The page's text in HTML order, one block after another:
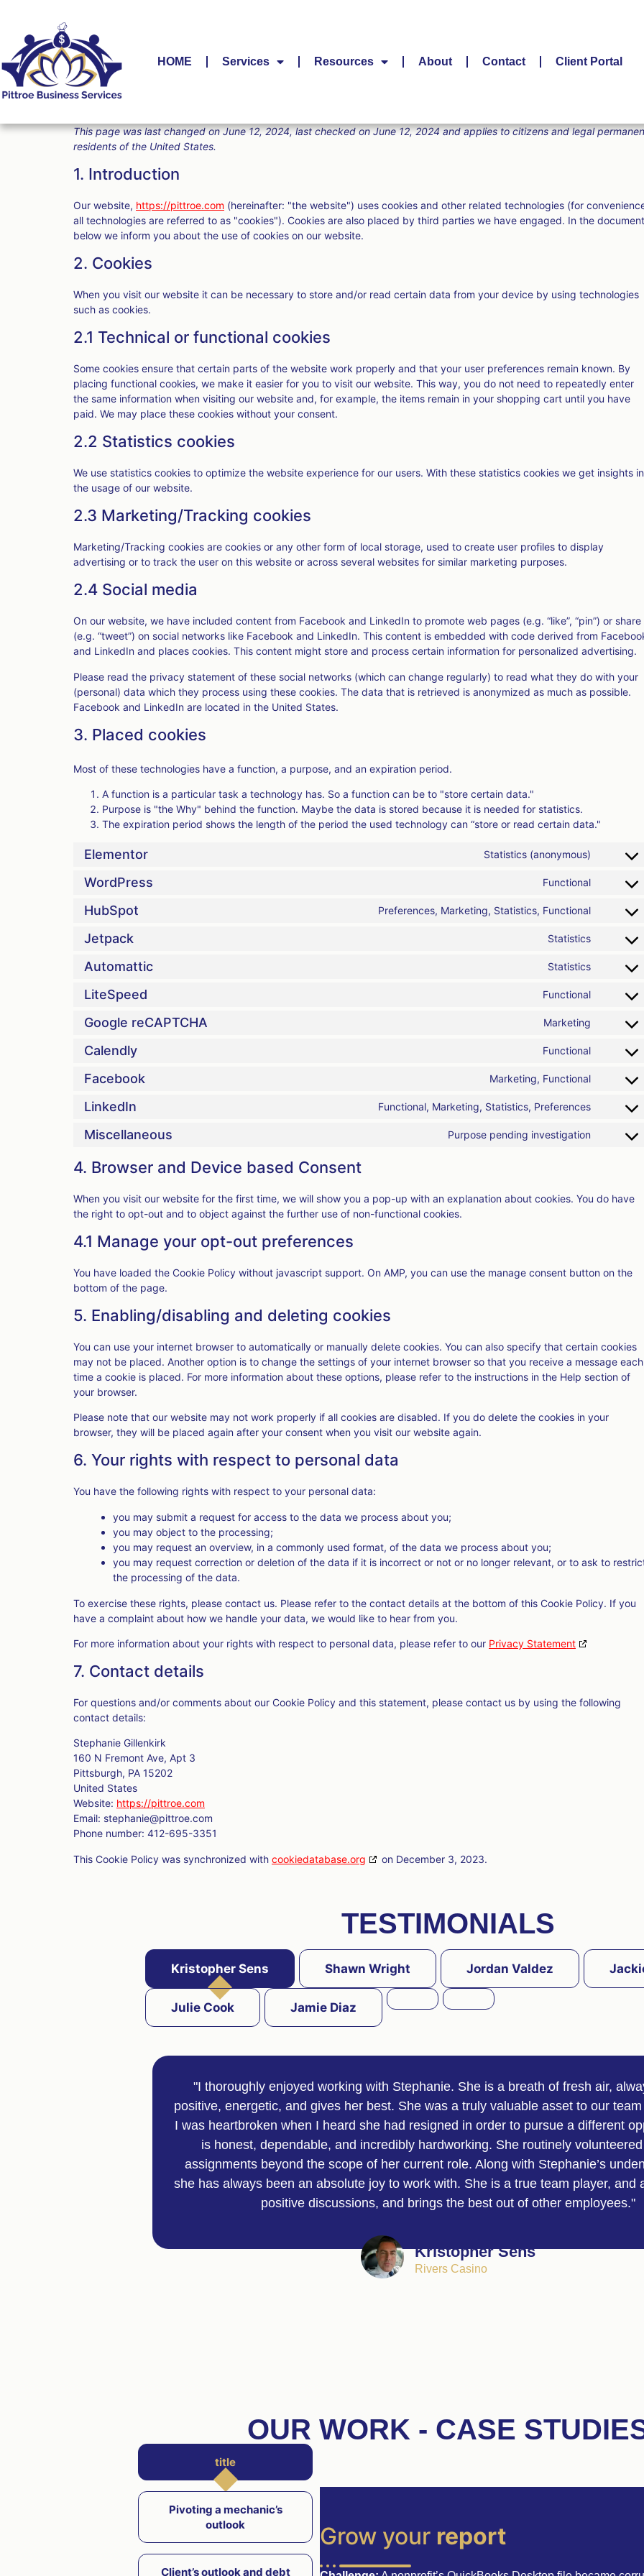
HOME Services Resources About Contact Client Portal
This page was last changed on June 12, 2024, last checked on June 12, 2024 and applies to citizens and legal
residents of the United States.
1. Introduction
Our website, https://pittroe.com (hereinafter: "the website") uses cookies and other related technologies (for
all technologies are referred to as "cookies"). Cookies are also placed by third parties we have engaged. In the document
below we inform you about the use of cookies on our website.
2. Cookies
When you visit our website it can be necessary to store and/or read certain data from your device by using technologies
such as cookies.
2.1 Technical or functional cookies
Some cookies ensure that certain parts of the website work properly and that your user preferences remain known. By
placing functional cookies, we make it easier for you to visit our website. This way, you do not need to repeatedly enter
the same information when visiting our website and, for example, the items remain in your shopping cart until you have
paid. We may place these cookies without your consent.
2.2 Statistics cookies
We use statistics cookies to optimize the website experience for our users. With these statistics cookies we get insights in
the usage of our website.
2.3 Marketing/Tracking cookies
Marketing/Tracking cookies are cookies or any other form of local storage, used to create user profiles to display
advertising or to track the user on this website or across several websites for similar marketing purposes.
2.4 Social media
On our website, we have included content from Facebook and LinkedIn to promote web pages (e.g. “like”, “pin”) or share
(e.g. “tweet”) on social networks like Facebook and LinkedIn. This content is embedded with code derived from
and LinkedIn and places cookies. This content might store and process certain information for personalized advertising.
Please read the privacy statement of these social networks (which can change regularly) to read what they do with your
(personal) data which they process using these cookies. The data that is retrieved is anonymized as much as possible.
Facebook and LinkedIn are located in the United States.
3. Placed cookies
Most of these technologies have a function, a purpose, and an expiration period.
A function is a particular task a technology has. So a function can be to "store certain data."
Purpose is "the Why" behind the function. Maybe the data is stored because it is needed for statistics.
The expiration period shows the length of the period the used technology can “store or read certain data."
Elementor Statistics (anonymous)
WordPress Functional
HubSpot Preferences, Marketing, Statistics, Functional
Jetpack Statistics
Automattic Statistics
LiteSpeed Functional
Google reCAPTCHA Marketing
Calendly Functional
Facebook Marketing, Functional
LinkedIn Functional, Marketing, Statistics, Preferences
Miscellaneous Purpose pending investigation
4. Browser and Device based Consent
When you visit our website for the first time, we will show you a pop-up with an explanation about cookies. You do have
the right to opt-out and to object against the further use of non-functional cookies.
4.1 Manage your opt-out preferences
You have loaded the Cookie Policy without javascript support. On AMP, you can use the manage consent button on the
bottom of the page.
5. Enabling/disabling and deleting cookies
You can use your internet browser to automatically or manually delete cookies. You can also specify that certain cookies
may not be placed. Another option is to change the settings of your internet browser so that you receive a message each
time a cookie is placed. For more information about these options, please refer to the instructions in the Help section of
your browser.
Please note that our website may not work properly if all cookies are disabled. If you do delete the cookies in your
browser, they will be placed again after your consent when you visit our website again.
6. Your rights with respect to personal data
You have the following rights with respect to your personal data:
you may submit a request for access to the data we process about you;
you may object to the processing;
you may request an overview, in a commonly used format, of the data we process about you;
you may request correction or deletion of the data if it is incorrect or not or no longer relevant, or to ask to
the processing of the data.
To exercise these rights, please contact us. Please refer to the contact details at the bottom of this Cookie Policy. If you
have a complaint about how we handle your data, we would like to hear from you.
For more information about your rights with respect to personal data, please refer to our Privacy Statement
7. Contact details
For questions and/or comments about our Cookie Policy and this statement, please contact us by using the following
contact details:
Stephanie Gillenkirk
160 N Fremont Ave, Apt 3
Pittsburgh, PA 15202
United States
Website: https://pittroe.com
Email: stephanie@pittroe.com
Phone number: 412-695-3351
This Cookie Policy was synchronized with cookiedatabase.org on December 3, 2023.
TESTIMONIALS
Kristopher Sens Shawn Wright Jordan Valdez
Julie Cook Jamie Diaz
"I thoroughly enjoyed working with Stephanie. She is a breath of fresh air,
positive, energetic, and gives her best. She was a truly valuable asset to our
I was heartbroken when I heard she had resigned in order to pursue a different
is honest, dependable, and incredibly hardworking. She routinely
assignments beyond the scope of her current role. Along with Stephanie’s
she has always been an absolute joy to work with. She is a true team player, and
positive discussions, and brings the best out of other employees."
Kristopher Sens
Rivers Casino
OUR WORK - CASE
title
Pivoting a mechanic’s
outlook
Client’s outlook and debt
Grow your report